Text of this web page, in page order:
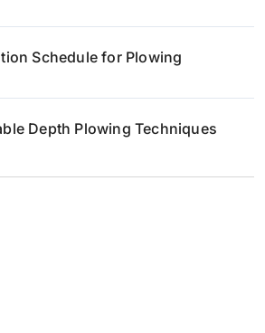
Schedule for Plowing
Depth Plowing Techniques